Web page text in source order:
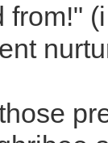
from!"